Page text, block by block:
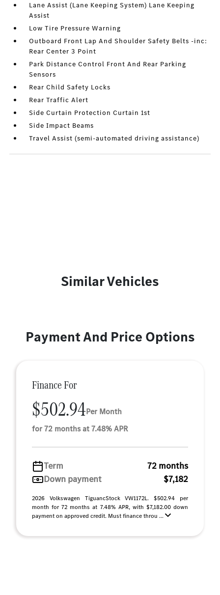
Lane Assist (Lane Keeping System) Lane Keeping
Assist
Low Tire Pressure Warning
Outboard Front Lap And Shoulder Safety Belts -inc:
Rear Center 3 Point
Park Distance Control Front And Rear Parking
Sensors
Rear Child Safety Locks
Rear Traffic Alert
Side Curtain Protection Curtain 1st
Side Impact Beams
Travel Assist (semi-automated driving assistance)
Similar Vehicles
Payment And Price Options
Finance For
$502.94Per Month
for 72 months at 7.48% APR
Term
72 months
Down payment
$7,182
2026 Volkswagen TiguancStock VW1172L. $502.94 per
month for 72 months at 7.48% APR, with $7,182.00 down
payment on approved credit. Must finance throu ...